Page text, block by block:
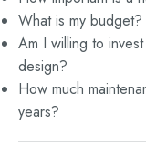
What is my budget?
Am I willing to
design?
How much
years?